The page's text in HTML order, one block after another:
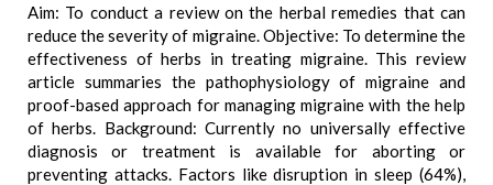
Aim: To conduct a review on the herbal remedies that can
reduce the severity of migraine. Objective: To determine the
effectiveness of herbs in treating migraine. This review
article summaries the pathophysiology of migraine and
proof-based approach for managing migraine with the help
of herbs. Background: Currently no universally effective
diagnosis or treatment is available for aborting or
preventing attacks. Factors like disruption in sleep (64%),